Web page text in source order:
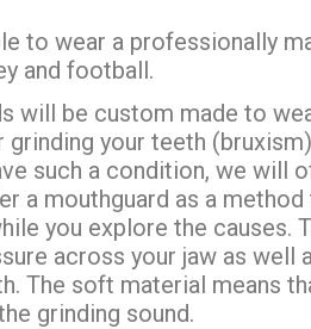
to wear a professionally
and football.
will be custom made to
grinding your teeth
such a condition, we will
a mouthguard as a
you explore the causes.
across your jaw as
The soft material means
grinding sound.